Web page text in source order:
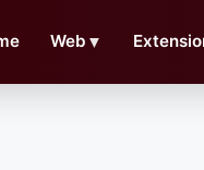
Web ▼